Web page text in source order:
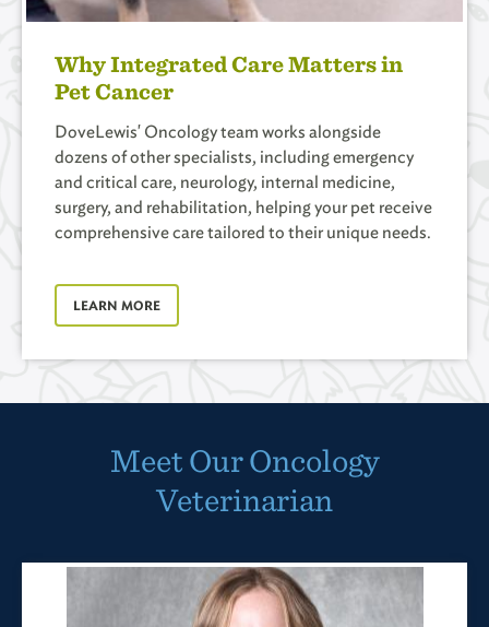
Why Integrated Care Matters in
Pet Cancer
DoveLewis' Oncology team works alongside
dozens of other specialists, including emergency
and critical care, neurology, internal medicine,
surgery, and rehabilitation, helping your pet receive
comprehensive care tailored to their unique needs.
LEARN MORE
Meet Our Oncology
Veterinarian